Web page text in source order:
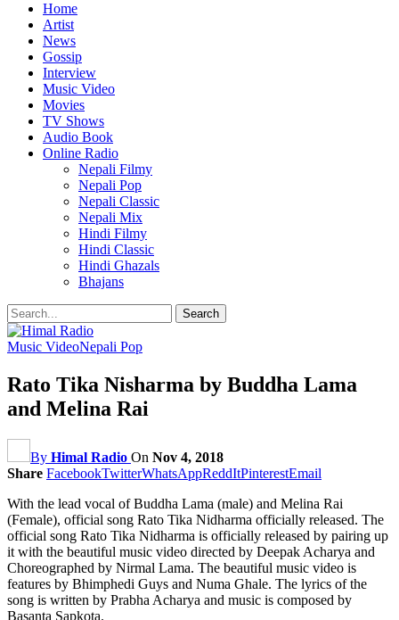
Home
Artist
News
Gossip
Interview
Music Video
Movies
TV Shows
Audio Book
Online Radio
Nepali Filmy
Nepali Pop
Nepali Classic
Nepali Mix
Hindi Filmy
Hindi Classic
Hindi Ghazals
Bhajans
Music VideoNepali Pop
Rato Tika Nisharma by Buddha Lama
and Melina Rai
By Himal Radio On Nov 4, 2018
Share FacebookTwitterWhatsAppReddItPinterestEmail
With the lead vocal of Buddha Lama (male) and Melina Rai
(Female), official song Rato Tika Nidharma officially released. The
official song Rato Tika Nidharma is officially released by pairing up
it with the beautiful music video directed by Deepak Acharya and
Choreographed by Nirmal Lama. The beautiful music video is
features by Bhimphedi Guys and Numa Ghale. The lyrics of the
song is written by Prabha Acharya and music is composed by
Basanta Sapkota.